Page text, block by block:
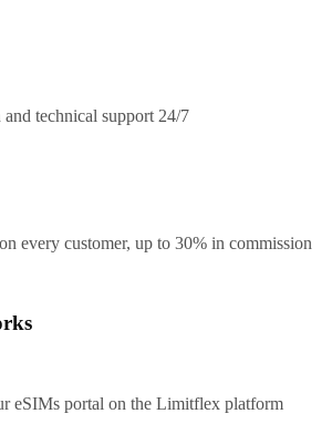
technical support 24/7
every customer, up to 30% in commission
eSIMs portal on the Limitflex platform